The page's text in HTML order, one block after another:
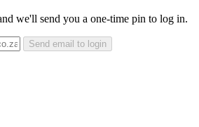
we'll send you a one-time pin to log in.
Send email to login